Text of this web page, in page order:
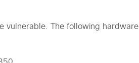
vulnerable. The following